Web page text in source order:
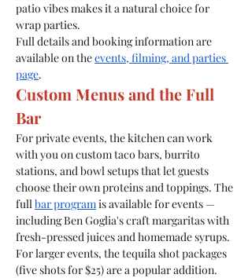
patio vibes makes it a natural choice for
wrap parties.
Full details and booking information are
available on the events, filming, and parties
page.
Custom Menus and the Full
Bar
For private events, the kitchen can work
with you on custom taco bars, burrito
stations, and bowl setups that let guests
choose their own proteins and toppings. The
full bar program is available for events —
including Ben Goglia's craft margaritas with
fresh-pressed juices and homemade syrups.
For larger events, the tequila shot packages
(five shots for $25) are a popular addition.